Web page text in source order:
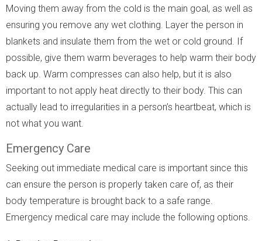
Moving them away from the cold is the main goal, as well as
ensuring you remove any wet clothing. Layer the person in
blankets and insulate them from the wet or cold ground. If
possible, give them warm beverages to help warm their body
back up. Warm compresses can also help, but it is also
important to not apply heat directly to their body. This can
actually lead to irregularities in a person’s heartbeat, which is
not what you want.
Emergency Care
Seeking out immediate medical care is important since this
can ensure the person is properly taken care of, as their
body temperature is brought back to a safe range.
Emergency medical care may include the following options.